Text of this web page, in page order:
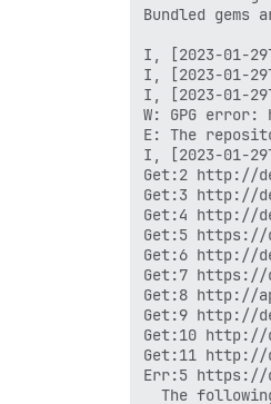
Bundled
I, [2023-01-
I, [2023-01-
I, [2023-01-
W: GPG error:
E: The
I, [2023-01-
Get:2 http://
Get:3 http://
Get:4 http://
Get:5 https://
Get:6 http://
Get:7 https://
Get:8 http://
Get:9 http://
Get:10 http://
Get:11 http://
Err:5 https://
The